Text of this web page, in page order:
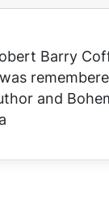
Barry
and